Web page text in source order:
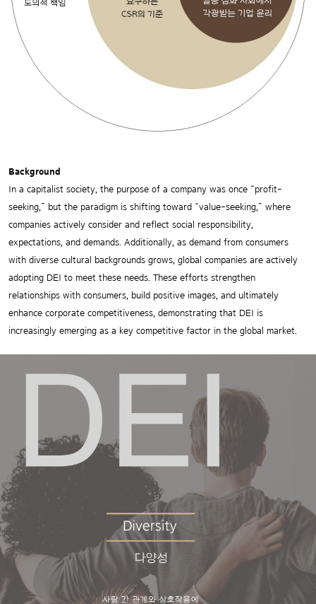
Background
In a capitalist society, the purpose of a company was once “profit-
seeking,” but the paradigm is shifting toward “value-seeking,” where
companies actively consider and reflect social responsibility,
expectations, and demands. Additionally, as demand from consumers
with diverse cultural backgrounds grows, global companies are actively
adopting DEI to meet these needs. These efforts strengthen
relationships with consumers, build positive images, and ultimately
enhance corporate competitiveness, demonstrating that DEI is
increasingly emerging as a key competitive factor in the global market.